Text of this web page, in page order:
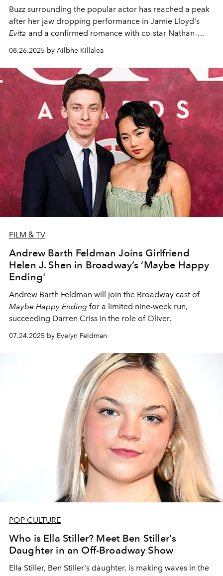
Buzz surrounding the popular actor has reached a peak
after her jaw dropping performance in Jamie Lloyd's
Evita and a confirmed romance with co-star Nathan-
08.26.2025 by Ailbhe Killalea
FILM & TV
Andrew Barth Feldman Joins Girlfriend
Helen J. Shen in Broadway’s ‘Maybe Happy
Ending'
Andrew Barth Feldman will join the Broadway cast of
Maybe Happy Ending for a limited nine-week run,
succeeding Darren Criss in the role of Oliver.
07.24.2025 by Evelyn Feldman
POP CULTURE
Who is Ella Stiller? Meet Ben Stiller's
Daughter in an Off-Broadway Show
Ella Stiller, Ben Stiller's daughter, is making waves in the